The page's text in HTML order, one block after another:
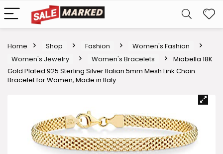
Home Shop Fashion
Women's Fashion
Women's Jewelry
Women's Bracelets
Miabella 18K
Gold Plated 925 Sterling Silver Italian 5mm Mesh Link Chain
Bracelet for Women, Made in Italy